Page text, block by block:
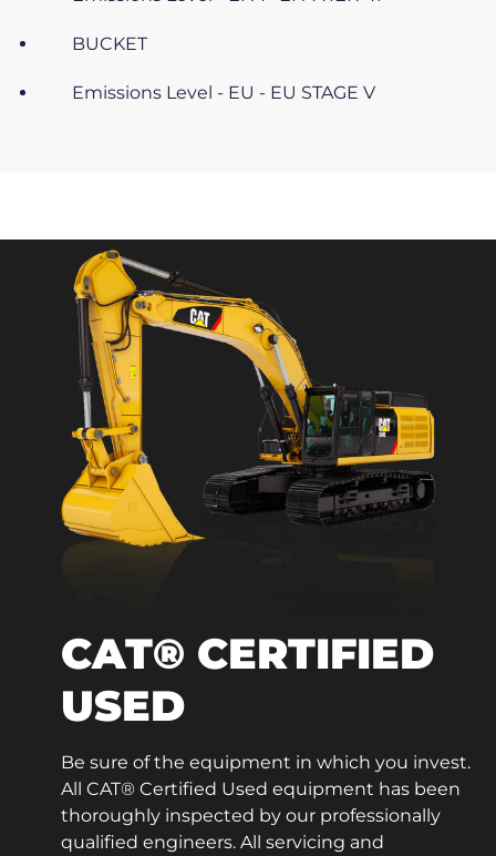
BUCKET
Emissions Level - EU - EU STAGE V
CAT® CERTIFIED
USED
Be sure of the equipment in which you invest.
All CAT® Certified Used equipment has been
thoroughly inspected by our professionally
qualified engineers. All servicing and